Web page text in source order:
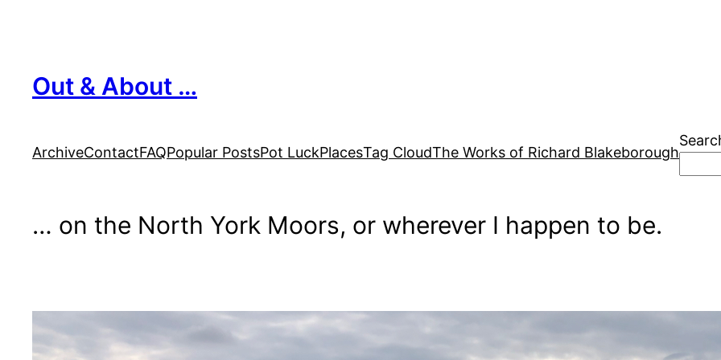
Out & About …
ArchiveContactFAQPopular PostsPot LuckPlacesTag CloudThe Works of Richard Blakeborough
… on the North York Moors, or wherever I happen to be.